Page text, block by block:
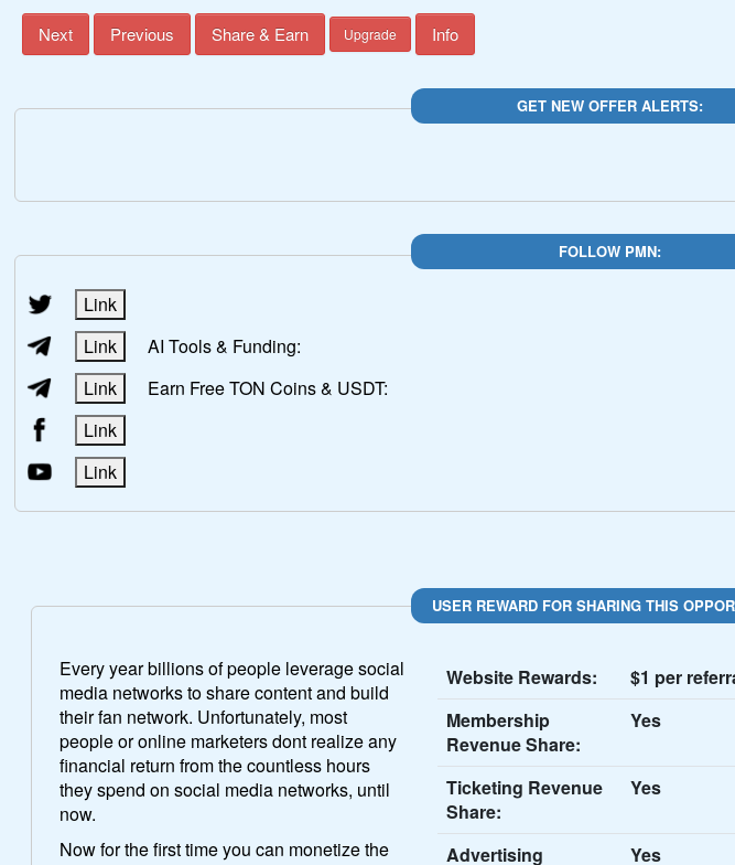
Next Previous Share & Earn Upgrade Info
GET NEW OFFER ALERTS:
FOLLOW PMN:
Link
Link
AI Tools & Funding:
Link
Earn Free TON Coins & USDT:
Link
Link
USER REWARD FOR SHARING THIS
Every year billions of people leverage social
media networks to share content and build
their fan network. Unfortunately, most
people or online marketers dont realize any
financial return from the countless hours
they spend on social media networks, until
now.
Now for the first time you can monetize the
Website Rewards:
$1 per
Membership
Revenue Share:
Yes
Ticketing Revenue
Share:
Yes
Advertising Yes